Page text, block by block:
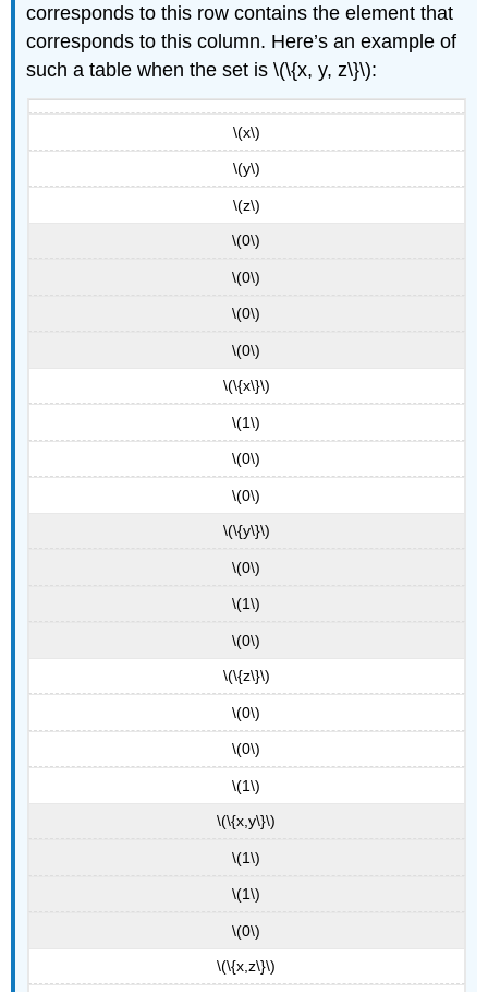
corresponds to this row contains the element that
corresponds to this column. Here’s an example of
such a table when the set is \(\{x, y, z\}\):
\(x\)
\(y\)
\(z\)
\(0\)
\(0\)
\(0\)
\(0\)
\(\{x\}\)
\(1\)
\(0\)
\(0\)
\(\{y\}\)
\(0\)
\(1\)
\(0\)
\(\{z\}\)
\(0\)
\(0\)
\(1\)
\(\{x,y\}\)
\(1\)
\(1\)
\(0\)
\(\{x,z\}\)